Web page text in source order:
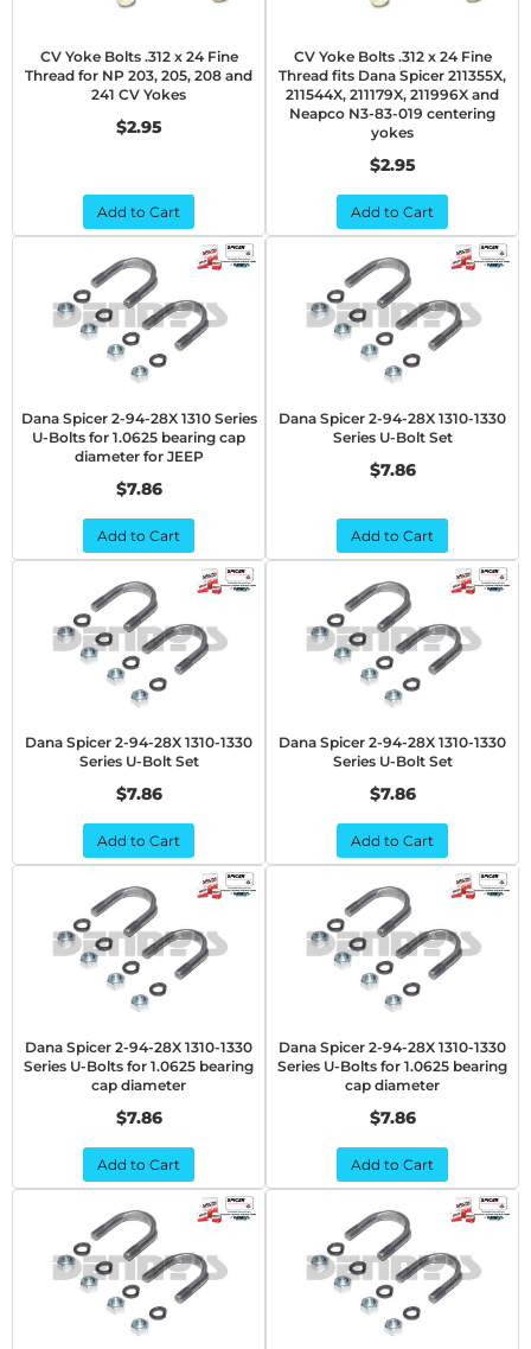
CV Yoke Bolts .312 x 24 Fine
Thread for NP 203, 205, 208 and
241 CV Yokes
$2.95
Add to Cart
CV Yoke Bolts .312 x 24 Fine
Thread fits Dana Spicer 211355X,
211544X, 211179X, 211996X and
Neapco N3-83-019 centering
yokes
$2.95
Add to Cart
Dana Spicer 2-94-28X 1310 Series
U-Bolts for 1.0625 bearing cap
diameter for JEEP
$7.86
Add to Cart
Dana Spicer 2-94-28X 1310-1330
Series U-Bolt Set
$7.86
Add to Cart
Dana Spicer 2-94-28X 1310-1330
Series U-Bolt Set
$7.86
Add to Cart
Dana Spicer 2-94-28X 1310-1330
Series U-Bolt Set
$7.86
Add to Cart
Dana Spicer 2-94-28X 1310-1330
Series U-Bolts for 1.0625 bearing
cap diameter
$7.86
Add to Cart
Dana Spicer 2-94-28X 1310-1330
Series U-Bolts for 1.0625 bearing
cap diameter
$7.86
Add to Cart